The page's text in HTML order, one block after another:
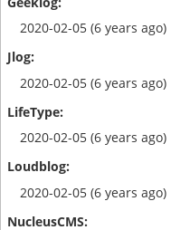
2020-02-05 (6 years ago)
2020-02-05 (6 years ago)
2020-02-05 (6 years ago)
2020-02-05 (6 years ago)